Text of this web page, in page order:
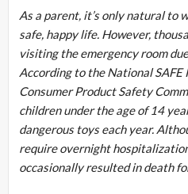
As a parent, it’s only natural to
safe, happy life. However,
visiting the emergency room
According to the National SAFE
Consumer Product Safety
children under the age of 14
dangerous toys each year.
require overnight
occasionally resulted in death